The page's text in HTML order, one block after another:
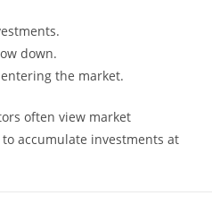
down.
the market.
often view market
accumulate investments at